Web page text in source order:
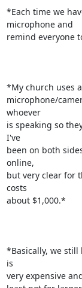
*Each time we
microphone and
remind everyone
*My church uses
microphone/
whoever
is speaking so
I've
been on both
online,
but very clear for
costs
about $1,000.*
*Basically, we
is
very expensive